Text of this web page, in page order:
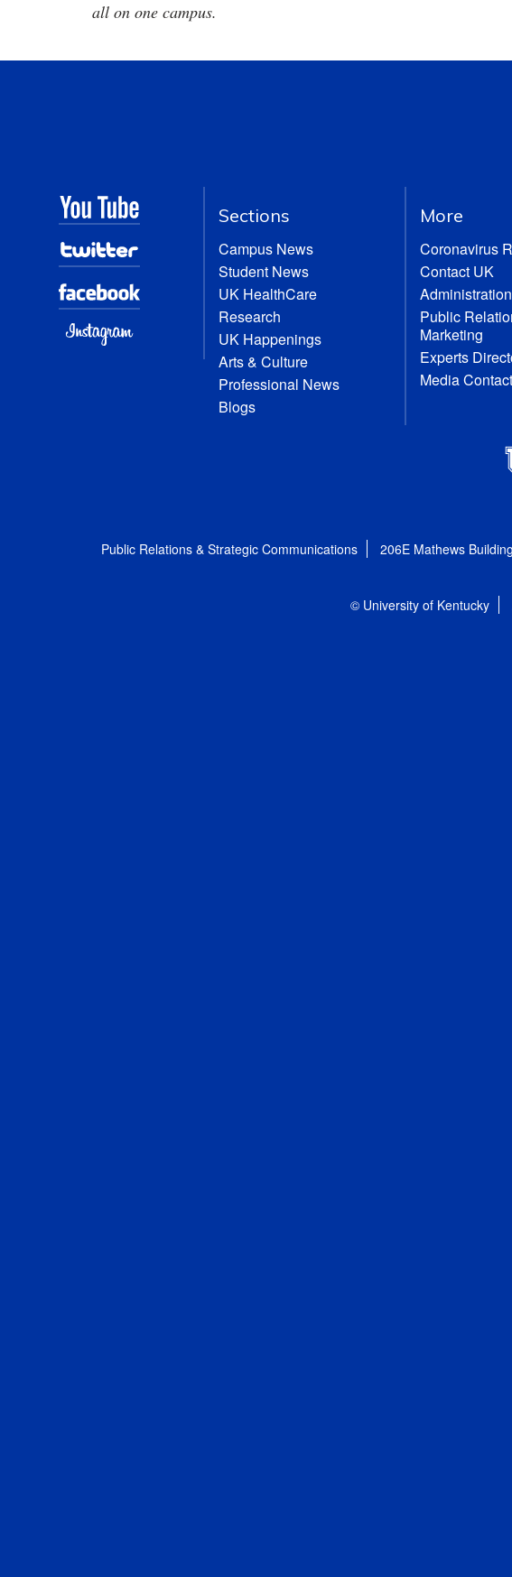
all on one campus.
Sections
Campus News
Student News
UK HealthCare
Research
UK Happenings
Arts & Culture
Professional News
Blogs
More
Coronavirus
Contact UK
Administration
Public
Marketing
Experts
Media
Public Relations & Strategic Communications 206E Mathews Building
© University of Kentucky